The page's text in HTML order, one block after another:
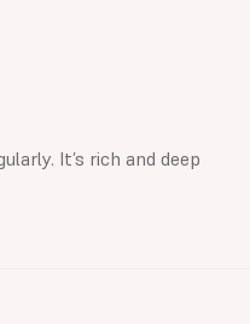
It’s rich and deep